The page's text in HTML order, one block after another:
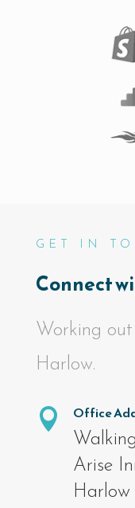
GET IN
Connect
Working
Harlow.

Office
Arise
Harlow